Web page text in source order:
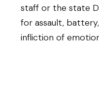
staff or the state
for assault,
infliction of